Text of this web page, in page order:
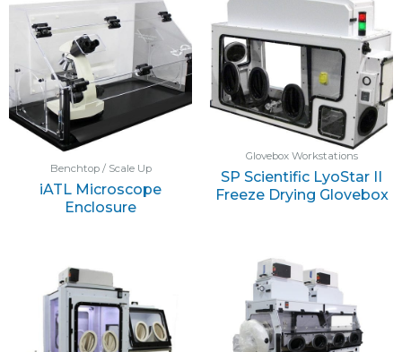
Benchtop / Scale Up
iATL Microscope
Enclosure
Glovebox Workstations
SP Scientific LyoStar II
Freeze Drying Glovebox